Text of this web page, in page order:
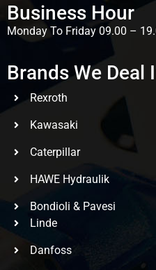
Business Hour
Monday To Friday 09.00 –
Brands We Deal
Rexroth
Kawasaki
Caterpillar
HAWE Hydraulik
Bondioli & Pavesi
Linde
Danfoss